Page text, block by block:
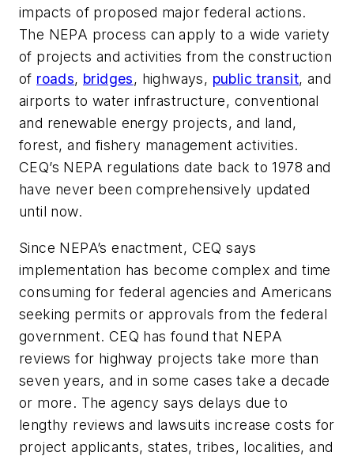
impacts of proposed major federal actions.
The NEPA process can apply to a wide variety
of projects and activities from the construction
of roads, bridges, highways, public transit, and
airports to water infrastructure, conventional
and renewable energy projects, and land,
forest, and fishery management activities.
CEQ’s NEPA regulations date back to 1978 and
have never been comprehensively updated
until now.
Since NEPA’s enactment, CEQ says
implementation has become complex and time
consuming for federal agencies and Americans
seeking permits or approvals from the federal
government. CEQ has found that NEPA
reviews for highway projects take more than
seven years, and in some cases take a decade
or more. The agency says delays due to
lengthy reviews and lawsuits increase costs for
project applicants, states, tribes, localities, and